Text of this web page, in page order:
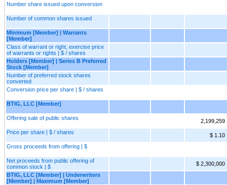
Number share issued upon conversion
Number of common shares issued
Minimum [Member] | Warrants
[Member]
Class of warrant or right, exercise price
of warrants or rights | $ / shares
Holders [Member] | Series B Preferred
Stock [Member]
Number of preferred stock shares
converted
Conversion price per share | $ / shares
BTIG, LLC [Member]
Offering sale of public shares
2,199,259
Price per share | $ / shares
$ 1.10
Gross proceeds from offering | $
Net proceeds from public offering of
common stock | $
$ 2,300,000
BTIG, LLC [Member] | Underwriters
[Member] | Maximum [Member]